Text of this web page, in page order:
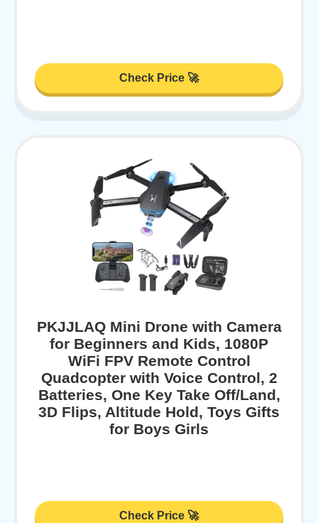
Check Price 🚀
PKJJLAQ Mini Drone with Camera
for Beginners and Kids, 1080P
WiFi FPV Remote Control
Quadcopter with Voice Control, 2
Batteries, One Key Take Off/Land,
3D Flips, Altitude Hold, Toys Gifts
for Boys Girls
Check Price 🚀